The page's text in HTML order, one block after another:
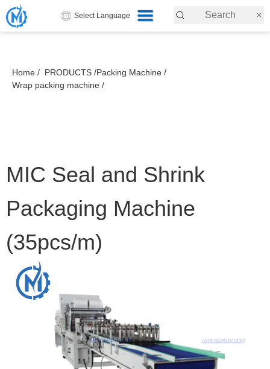
Select Language
Home / PRODUCTS /Packing Machine /
Wrap packing machine /
MIC Seal and Shrink
Packaging Machine
(35pcs/m)